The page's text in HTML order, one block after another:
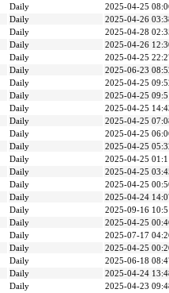
Daily
2025-04-25
Daily
2025-04-26
Daily
2025-04-28
Daily
2025-04-26
Daily
2025-04-25
Daily
2025-06-23
Daily
2025-04-25
Daily
2025-04-25
Daily
2025-04-25
Daily
2025-04-25
Daily
2025-04-25
Daily
2025-04-25
Daily
2025-04-25
Daily
2025-04-25
Daily
2025-04-25
Daily
2025-04-24
Daily
2025-09-16
Daily
2025-04-25
Daily
2025-07-17
Daily
2025-04-25
Daily
2025-06-18
Daily
2025-04-24
Daily
2025-04-23